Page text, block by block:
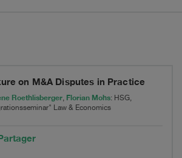
on M&A Disputes in Practice
Roethlisberger, Florian Mohs: HSG,
Law & Economics